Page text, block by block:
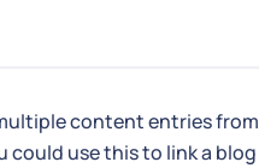
content entries from
could use this to link a blog